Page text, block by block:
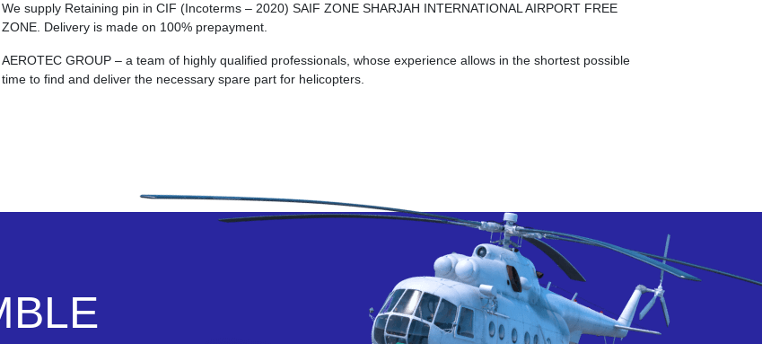
We supply Retaining pin in CIF (Incoterms – 2020) SAIF ZONE SHARJAH INTERNATIONAL AIRPORT FREE
ZONE. Delivery is made on 100% prepayment.
AEROTEC GROUP – a team of highly qualified professionals, whose experience allows in the shortest possible
time to find and deliver the necessary spare part for helicopters.